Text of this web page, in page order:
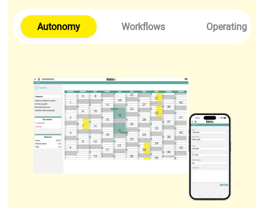
Autonomy Workflows Operating